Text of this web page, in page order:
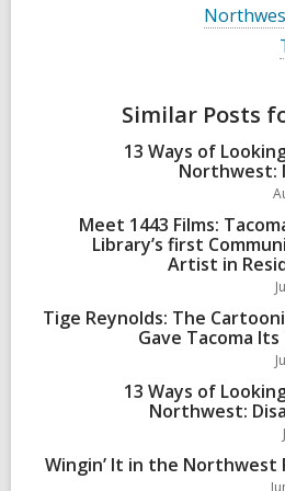
e
c
r
d
i
n
V
i
l
c
a
s
n
i
l
l
c
r
d
i
Similar Posts
13 Ways of
Northwest:
Meet 1443 Films:
Library’s first
Artist in
Tige Reynolds: The
Gave Tacoma Its
13 Ways of
Northwest:
Wingin’ It in the Northwest